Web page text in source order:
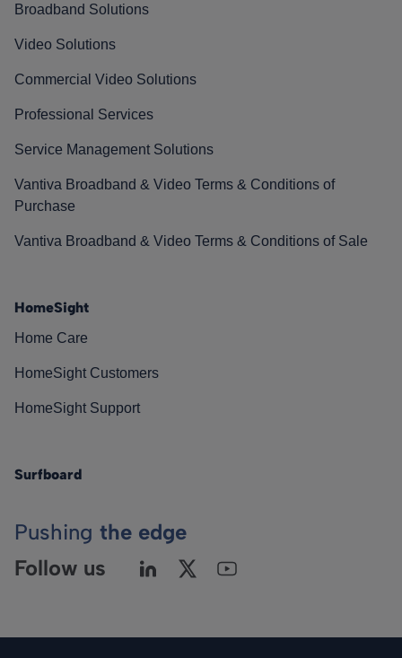
Broadband Solutions
Video Solutions
Commercial Video Solutions
Professional Services
Service Management Solutions
Vantiva Broadband & Video Terms & Conditions of
Purchase
Vantiva Broadband & Video Terms & Conditions of Sale
HomeSight
Home Care
HomeSight Customers
HomeSight Support
Surfboard
Pushing the edge
Follow us